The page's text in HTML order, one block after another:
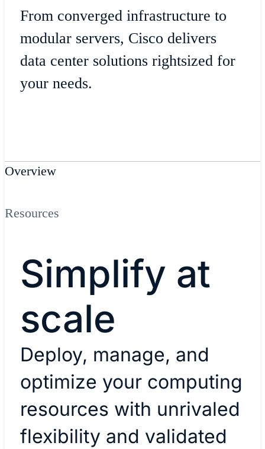
From converged infrastructure to
modular servers, Cisco delivers
data center solutions rightsized for
your needs.
Overview
Resources
Simplify at
scale
Deploy, manage, and
optimize your computing
resources with unrivaled
flexibility and validated